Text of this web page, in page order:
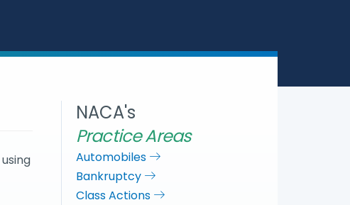
o
k
r
I
n
NACA's
Practice Areas
Automobiles
Bankruptcy
Class Actions